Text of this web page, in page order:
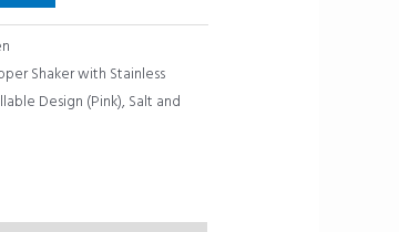
Shaker with Stainless
Design (Pink), Salt and